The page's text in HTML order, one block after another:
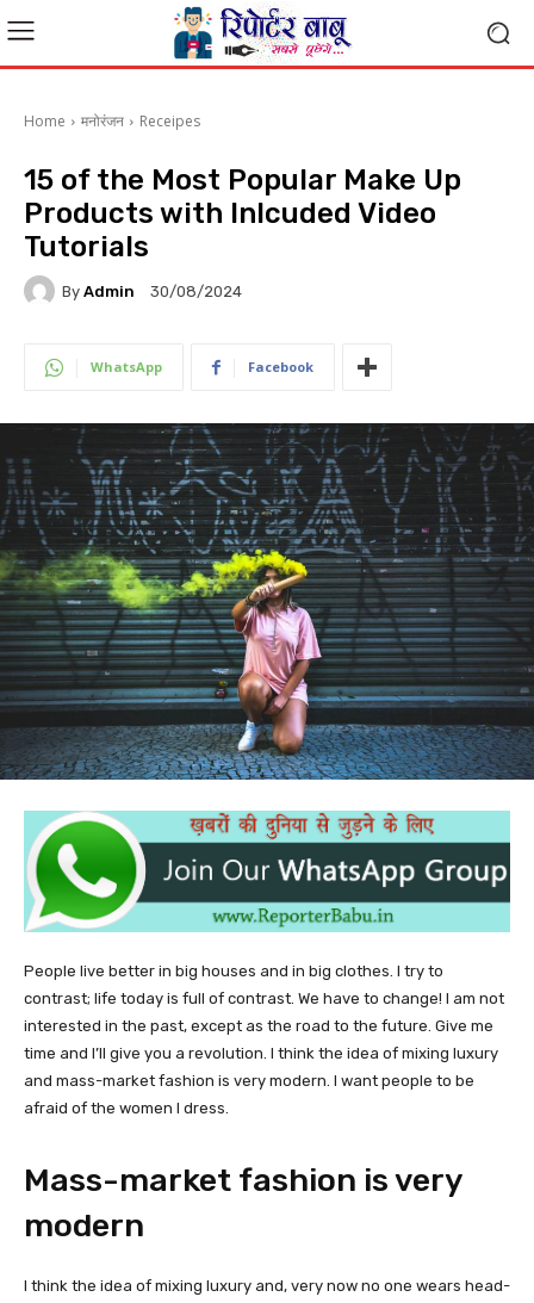
Home मनोरंजन Receipes
15 of the Most Popular Make Up
Products with Inlcuded Video
Tutorials
By Admin 30/08/2024
WhatsApp Facebook
People live better in big houses and in big clothes. I try to
contrast; life today is full of contrast. We have to change! I am not
interested in the past, except as the road to the future. Give me
time and I’ll give you a revolution. I think the idea of mixing luxury
and mass-market fashion is very modern. I want people to be
afraid of the women I dress.
Mass-market fashion is very
modern
I think the idea of mixing luxury and, very now no one wears head-